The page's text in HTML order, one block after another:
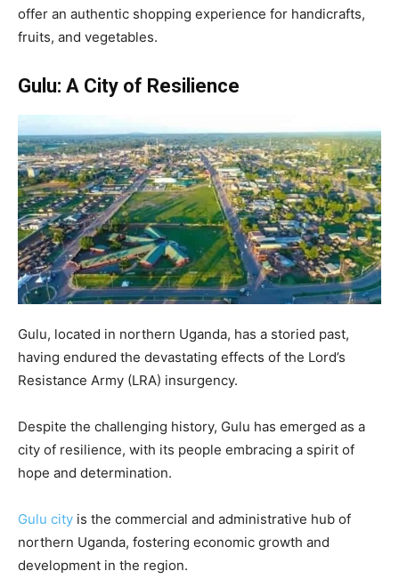
offer an authentic shopping experience for handicrafts,
fruits, and vegetables.
Gulu: A City of Resilience
Gulu, located in northern Uganda, has a storied past,
having endured the devastating effects of the Lord’s
Resistance Army (LRA) insurgency.
Despite the challenging history, Gulu has emerged as a
city of resilience, with its people embracing a spirit of
hope and determination.
Gulu city is the commercial and administrative hub of
northern Uganda, fostering economic growth and
development in the region.